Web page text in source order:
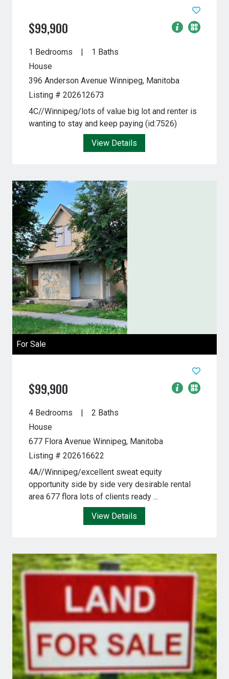
$99,900
1 Bedrooms
1 Baths
House
396 Anderson Avenue Winnipeg, Manitoba
Listing # 202612673
4C//Winnipeg/lots of value big lot and renter is
wanting to stay and keep paying (id:7526)
View Details
For Sale
$99,900
4 Bedrooms
2 Baths
House
677 Flora Avenue Winnipeg, Manitoba
Listing # 202616622
4A//Winnipeg/excellent sweat equity
opportunity side by side very desirable rental
area 677 flora lots of clients ready ...
View Details